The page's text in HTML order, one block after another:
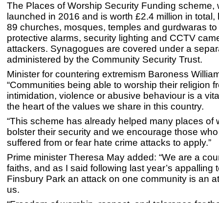
The Places of Worship Security Funding scheme,
launched in 2016 and is worth £2.4 million in total,
89 churches, mosques, temples and gurdwaras to
protective alarms, security lighting and CCTV
attackers. Synagogues are covered under a
administered by the Community Security Trust.
Minister for countering extremism Baroness
“Communities being able to worship their religion
intimidation, violence or abusive behaviour is a
the heart of the values we share in this country.
“This scheme has already helped many places of
bolster their security and we encourage those
suffered from or fear hate crime attacks to apply.”
Prime minister Theresa May added: “We are a
faiths, and as I said following last year’s appalling
Finsbury Park an attack on one community is an
us.